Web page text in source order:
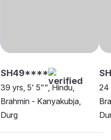
SH49****
39 yrs, 5' 5"", Hindu,
Brahmin - Kanyakubja,
Durg
24